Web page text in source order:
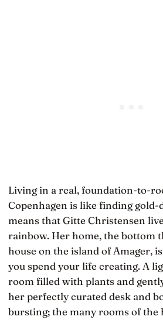
Living in a real, foundation-to-
Copenhagen is like finding gold-
means that Gitte Christensen
rainbow. Her home, the bottom
house on the island of Amager,
you spend your life creating. A
room filled with plants and
her perfectly curated desk and
bursting; the many rooms of the